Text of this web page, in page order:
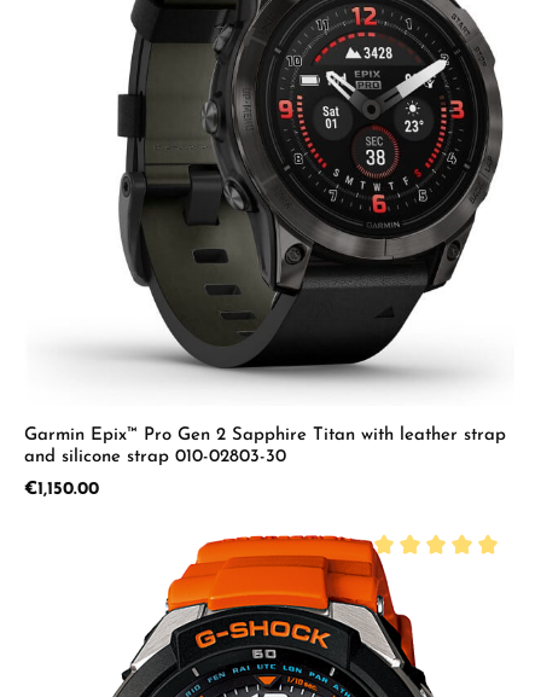
Garmin Epix™ Pro Gen 2 Sapphire Titan with leather strap
and silicone strap 010-02803-30
Regular price:
€1,150.00
Average rating of 5